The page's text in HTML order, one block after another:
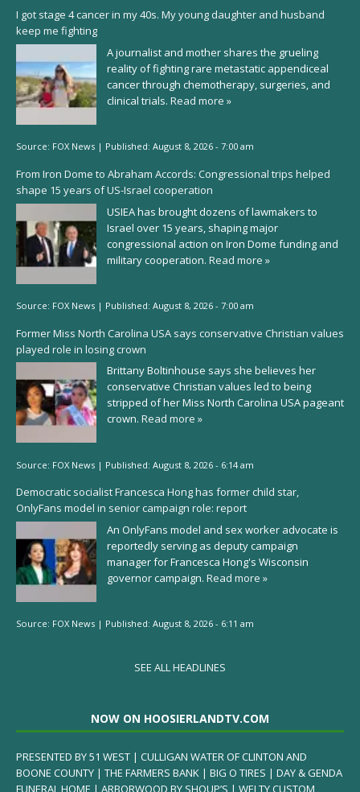
I got stage 4 cancer in my 40s. My young daughter and husband
keep me fighting
A journalist and mother shares the grueling
reality of fighting rare metastatic appendiceal
cancer through chemotherapy, surgeries, and
clinical trials. Read more »
Source: FOX News | Published: August 8, 2026 - 7:00 am
From Iron Dome to Abraham Accords: Congressional trips helped
shape 15 years of US-Israel cooperation
USIEA has brought dozens of lawmakers to
Israel over 15 years, shaping major
congressional action on Iron Dome funding and
military cooperation. Read more »
Source: FOX News | Published: August 8, 2026 - 7:00 am
Former Miss North Carolina USA says conservative Christian values
played role in losing crown
Brittany Boltinhouse says she believes her
conservative Christian values led to being
stripped of her Miss North Carolina USA pageant
crown. Read more »
Source: FOX News | Published: August 8, 2026 - 6:14 am
Democratic socialist Francesca Hong has former child star,
OnlyFans model in senior campaign role: report
An OnlyFans model and sex worker advocate is
reportedly serving as deputy campaign
manager for Francesca Hong's Wisconsin
governor campaign. Read more »
Source: FOX News | Published: August 8, 2026 - 6:11 am
SEE ALL HEADLINES
NOW ON HOOSIERLANDTV.COM
PRESENTED BY 51 WEST | CULLIGAN WATER OF CLINTON AND
BOONE COUNTY | THE FARMERS BANK | BIG O TIRES | DAY & GENDA
FUNERAL HOME | ARBORWOOD BY SHOUP’S | WELTY CUSTOM